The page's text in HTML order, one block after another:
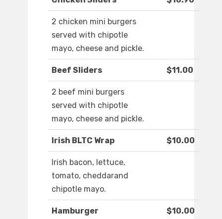
2 chicken mini burgers
served with chipotle
mayo, cheese and pickle.
Beef Sliders $11.00
2 beef mini burgers
served with chipotle
mayo, cheese and pickle.
Irish BLTC Wrap $10.00
Irish bacon, lettuce,
tomato, cheddarand
chipotle mayo.
Hamburger $10.00